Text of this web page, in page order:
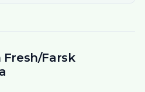
Farsk